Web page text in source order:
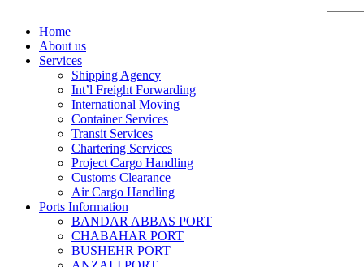
Home
About us
Services
Shipping Agency
Int’l Freight Forwarding
International Moving
Container Services
Transit Services
Chartering Services
Project Cargo Handling
Customs Clearance
Air Cargo Handling
Ports Information
BANDAR ABBAS PORT
CHABAHAR PORT
BUSHEHR PORT